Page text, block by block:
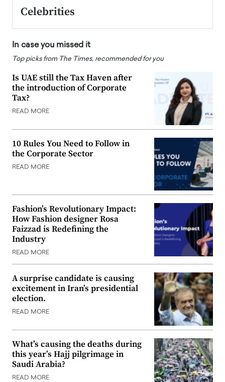
Celebrities
In case you missed it
Top picks from The Times, recommended for you
Is UAE still the Tax Haven after
the introduction of Corporate
Tax?
READ MORE
10 Rules You Need to Follow in
the Corporate Sector
READ MORE
Fashion’s Revolutionary Impact:
How Fashion designer Rosa
Faizzad is Redefining the
Industry
READ MORE
A surprise candidate is causing
excitement in Iran’s presidential
election.
READ MORE
What’s causing the deaths during
this year’s Hajj pilgrimage in
Saudi Arabia?
READ MORE